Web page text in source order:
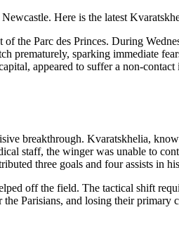
Here is the latest
Parc des Princes. During
prematurely, sparking immediate
appeared to suffer a non-
breakthrough. Kvaratskhelia,
staff, the winger was unable to
three goals and four assists in
off the field. The tactical shift
Parisians, and losing their